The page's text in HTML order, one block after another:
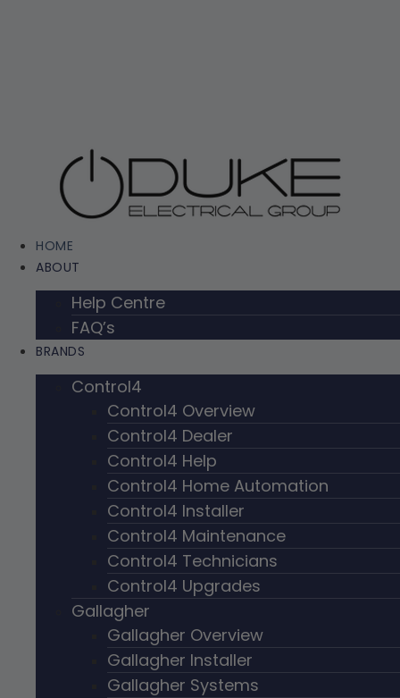
HOME
ABOUT
Help Centre
FAQ’s
BRANDS
Control4
Control4 Overview
Control4 Dealer
Control4 Help
Control4 Home Automation
Control4 Installer
Control4 Maintenance
Control4 Technicians
Control4 Upgrades
Gallagher
Gallagher Overview
Gallagher Installer
Gallagher Systems